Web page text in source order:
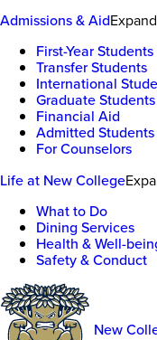
Admissions & AidExpand
First-Year Students
Transfer Students
International
Graduate Students
Financial Aid
Admitted Students
For Counselors
Life at New College
What to Do
Dining Services
Health & Well-
Safety & Conduct
New